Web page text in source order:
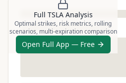
Full TSLAAnalysis
Optimal strikes, risk metrics, rolling
scenarios, multi-expiration comparison
Open Full App — Free